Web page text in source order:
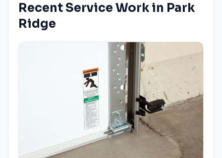
Recent Service Work in Park
Ridge